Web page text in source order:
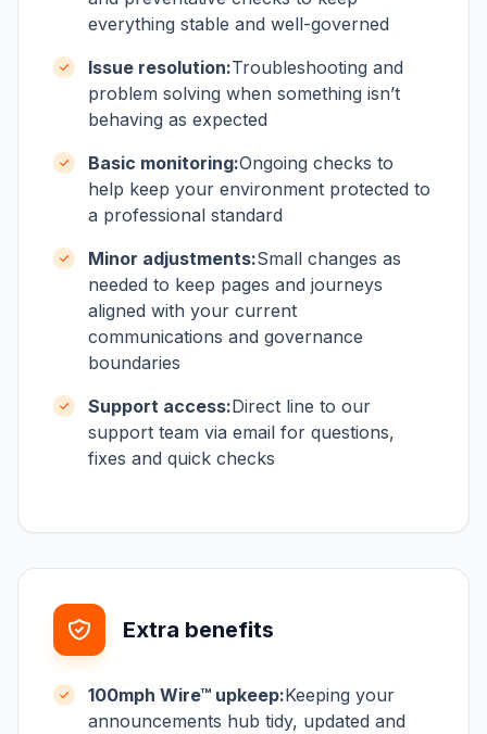
everything stable and well-governed
Issue resolution:Troubleshooting and
problem solving when something isn’t
behaving as expected
Basic monitoring:Ongoing checks to
help keep your environment protected to
a professional standard
Minor adjustments:Small changes as
needed to keep pages and journeys
aligned with your current
communications and governance
boundaries
Support access:Direct line to our
support team via email for questions,
fixes and quick checks
Extra benefits
100mph Wire™ upkeep:Keeping your
announcements hub tidy, updated and